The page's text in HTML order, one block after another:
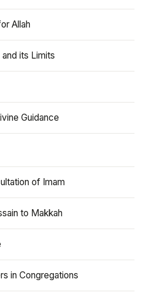
Allah
its Limits
Guidance
of Imam
to Makkah
in Congregations